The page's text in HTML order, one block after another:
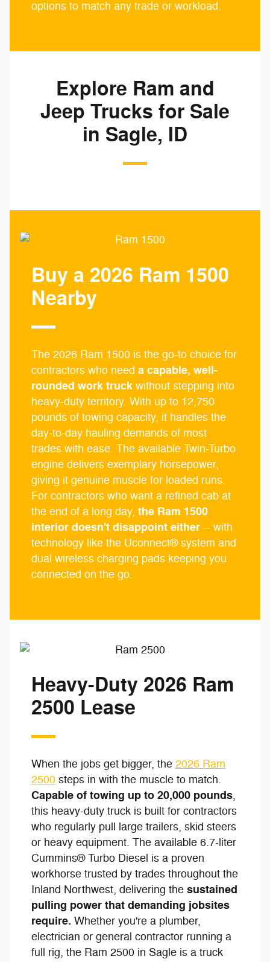
options to match any trade or workload.
Explore Ram and
Jeep Trucks for Sale
in Sagle, ID
Buy a 2026 Ram 1500
Nearby
The 2026 Ram 1500is the go-to choice for
contractors who need a capable, well-
rounded work truckwithout stepping into
heavy-duty territory. With up to 12,750
pounds of towing capacity, it handles the
day-to-day hauling demands of most
trades with ease. The available Twin-Turbo
engine delivers exemplary horsepower,
giving it genuine muscle for loaded runs.
For contractors who want a refined cab at
the end of a long day, the Ram 1500
interior doesn't disappoint either-- with
technology like the Uconnect® system and
dual wireless charging pads keeping you
connected on the go.
Heavy-Duty 2026 Ram
2500 Lease
When the jobs get bigger, the 2026 Ram
2500steps in with the muscle to match.
Capable of towing up to 20,000 pounds,
this heavy-duty truck is built for contractors
who regularly pull large trailers, skid steers
or heavy equipment. The available 6.7-liter
Cummins® Turbo Diesel is a proven
workhorse trusted by trades throughout the
Inland Northwest, delivering the sustained
pulling power that demanding jobsites
require. Whether you're a plumber,
electrician or general contractor running a
full rig, the Ram 2500 in Sagle is a truck